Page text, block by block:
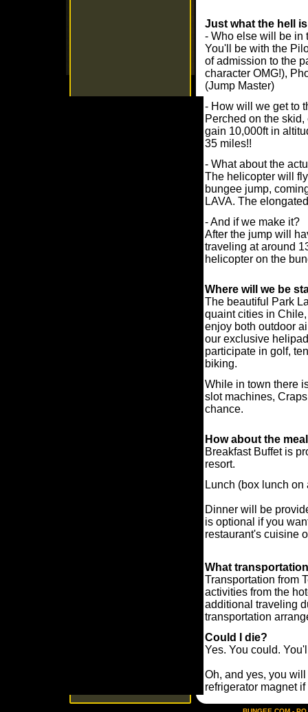
Just what the hell
- Who else will be in
You'll be with the
of admission to the
character OMG!),
(Jump Master)
- How will we get to
Perched on the
gain 10,000ft in
35 miles!!
- What about the
The helicopter will
bungee jump,
LAVA. The
- And if we make it?
After the jump will
traveling at around
helicopter on the
Where will we be
The beautiful Park
quaint cities in
enjoy both outdoor
our exclusive
participate in golf,
biking.
While in town there
slot machines,
chance.
How about the
Breakfast Buffet is
resort.
Lunch (box lunch
Dinner will be
is optional if you
restaurant's cuisine
What
Transportation from
activities from the
additional traveling
transportation
Could I die?
Yes. You could.
Oh, and yes, you
refrigerator magnet